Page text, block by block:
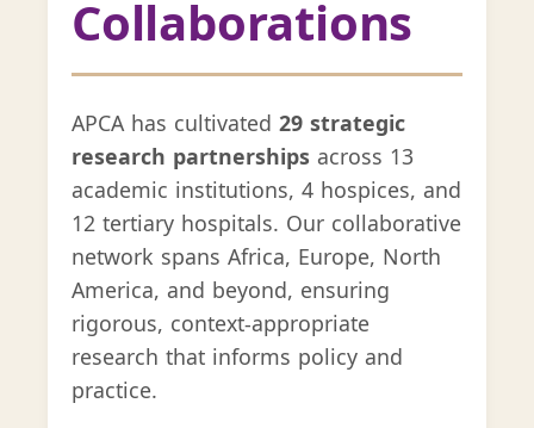
Collaborations
APCA has cultivated 29 strategic
research partnerships across 13
academic institutions, 4 hospices, and
12 tertiary hospitals. Our collaborative
network spans Africa, Europe, North
America, and beyond, ensuring
rigorous, context-appropriate
research that informs policy and
practice.